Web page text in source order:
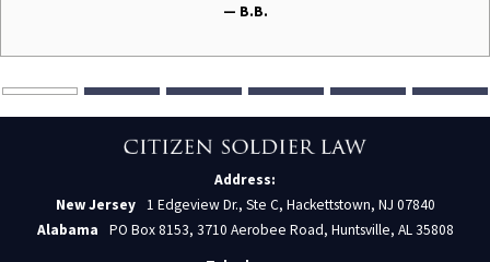
— B.B.
Address:
New Jersey
1 Edgeview Dr., Ste C, Hackettstown, NJ 07840
Alabama
PO Box 8153, 3710 Aerobee Road, Huntsville, AL 35808